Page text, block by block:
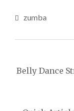
zumba
Belly Dance